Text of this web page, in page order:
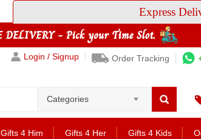
Express
Login / Signup Order Tracking
Categories
Gifts 4 Him Gifts 4 Her Gifts 4 Kids